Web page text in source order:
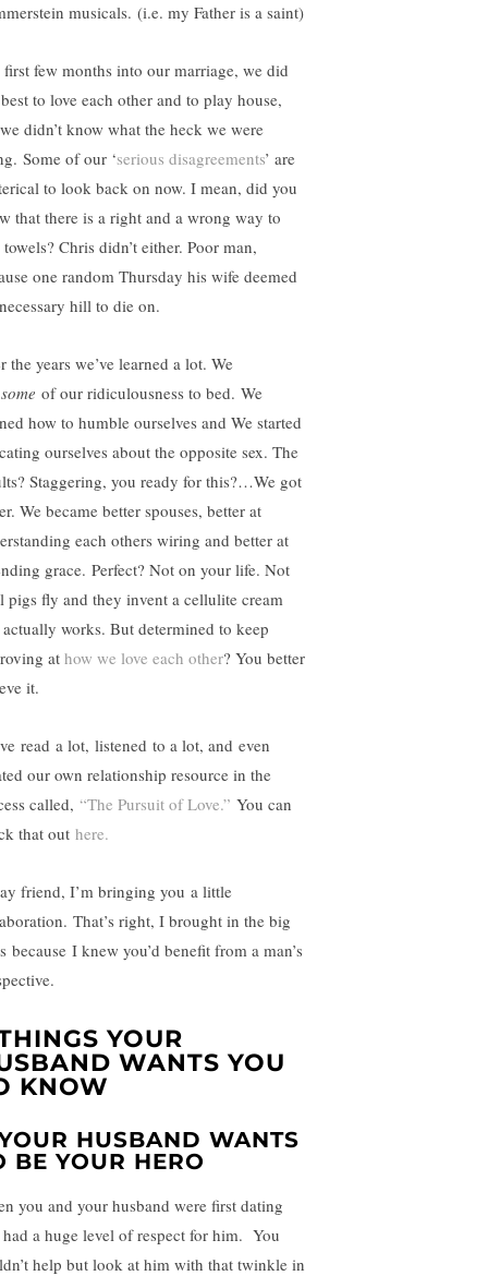
musicals. (i.e. my Father is a saint)
first few months into our marriage, we did
to love each other and to play house,
didn’t know what the heck we were
Some of our ‘serious disagreements’ are
to look back on now. I mean, did you
that there is a right and a wrong way to
Chris didn’t either. Poor man,
one random Thursday his wife deemed
hill to die on.
the years we’ve learned a lot. We
some of our ridiculousness to bed. We
how to humble ourselves and We started
ourselves about the opposite sex. The
Staggering, you ready for this?…We got
We became better spouses, better at
each others wiring and better at
grace. Perfect? Not on your life. Not
pigs fly and they invent a cellulite cream
works. But determined to keep
at how we love each other? You better
it.
read a lot, listened to a lot, and even
our own relationship resource in the
called, “The Pursuit of Love.” You can
that out here.
friend, I’m bringing you a little
That’s right, I brought in the big
because I knew you’d benefit from a man’s
YOUR
WANTS YOU
KNOW
HUSBAND WANTS
BE YOUR HERO
you and your husband were first dating
a huge level of respect for him. You
help but look at him with that twinkle in